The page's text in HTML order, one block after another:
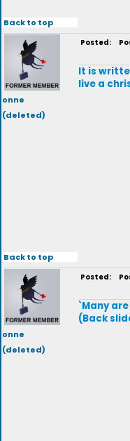
Back to top
onne
(deleted)
Posted:
lt is
live a
Back to top
onne
(deleted)
Posted:
`Many
(Back